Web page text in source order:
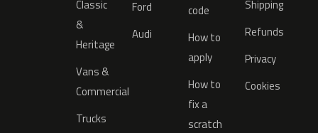
Classic
&
Heritage
Vans &
Commercial
Trucks
Ford
Audi
code
How to
apply
How to
fix a
scratch
Shipping
Refunds
Privacy
Cookies